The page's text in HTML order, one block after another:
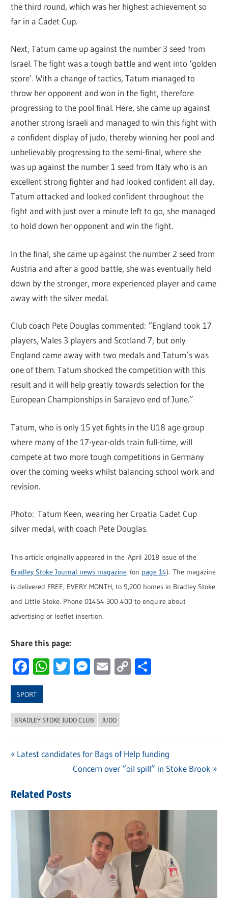
the third round, which was her highest achievement so
far in a Cadet Cup.
Next, Tatum came up against the number 3 seed from
Israel. The fight was a tough battle and went into ‘golden
score’. With a change of tactics, Tatum managed to
throw her opponent and won in the fight, therefore
progressing to the pool final. Here, she came up against
another strong Israeli and managed to win this fight with
a confident display of judo, thereby winning her pool and
unbelievably progressing to the semi-final, where she
was up against the number 1 seed from Italy who is an
excellent strong fighter and had looked confident all day.
Tatum attacked and looked confident throughout the
fight and with just over a minute left to go, she managed
to hold down her opponent and win the fight.
In the final, she came up against the number 2 seed from
Austria and after a good battle, she was eventually held
down by the stronger, more experienced player and came
away with the silver medal.
Club coach Pete Douglas commented: “England took 17
players, Wales 3 players and Scotland 7, but only
England came away with two medals and Tatum’s was
one of them. Tatum shocked the competition with this
result and it will help greatly towards selection for the
European Championships in Sarajevo end of June.”
Tatum, who is only 15 yet fights in the U18 age group
where many of the 17-year-olds train full-time, will
compete at two more tough competitions in Germany
over the coming weeks whilst balancing school work and
revision.
Photo: Tatum Keen, wearing her Croatia Cadet Cup
silver medal, with coach Pete Douglas.
This article originally appeared in the April 2018 issue of the
Bradley Stoke Journal news magazine (on page 14). The magazine
is delivered FREE, EVERY MONTH, to 9,200 homes in Bradley Stoke
and Little Stoke. Phone 01454 300 400 to enquire about
advertising or leaflet insertion.
Share this page:
Facebook
WhatsApp
Twitter
Messenger
Email
Copy
SPORT
BRADLEY STOKE JUDO CLUB JUDO
navigation
Previous
Latest candidates for Bags of Help funding
Next
Concern over “oil spill” in Stoke Brook
Related Posts